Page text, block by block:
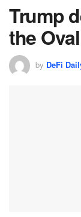
Trump
the
by DeFi